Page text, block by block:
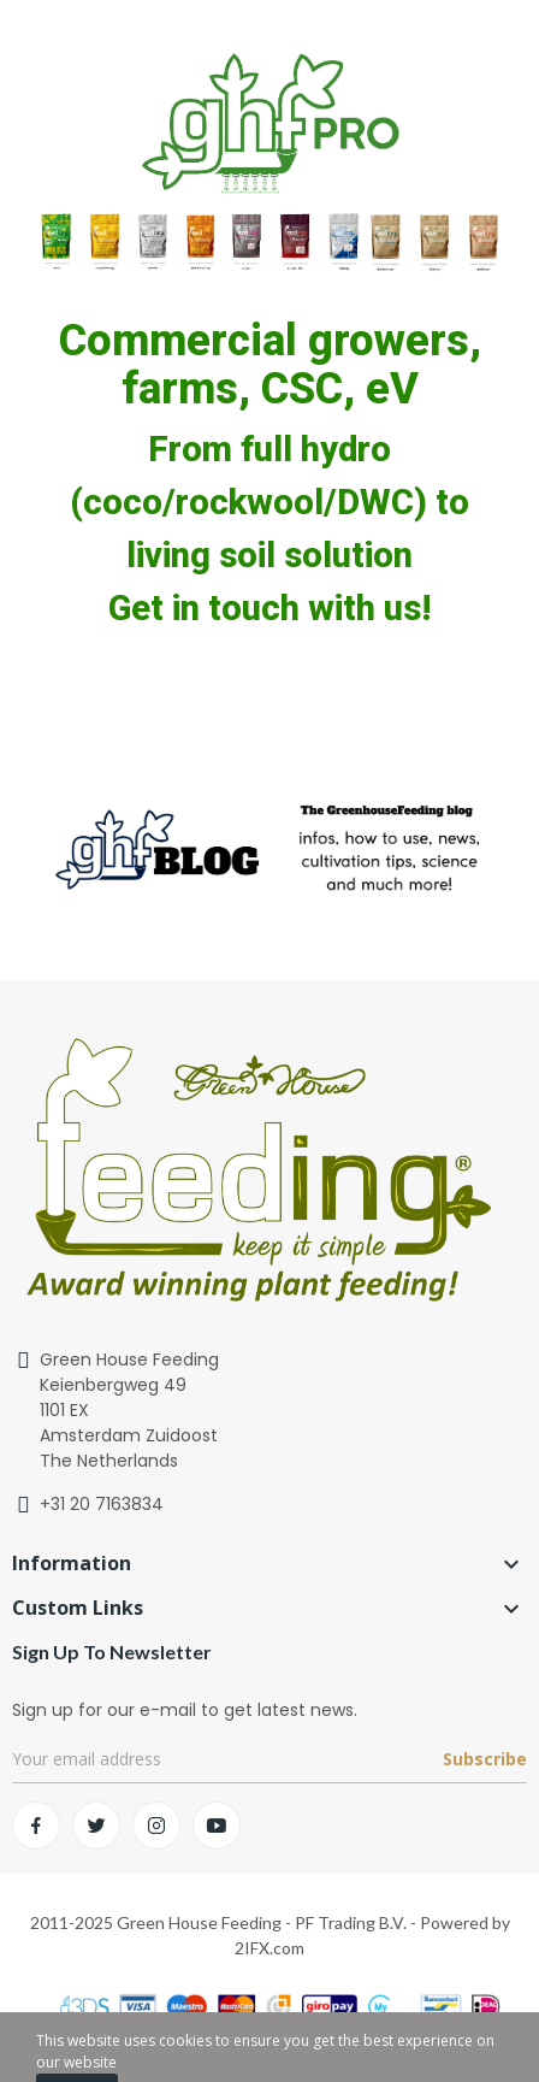
Commercial growers,
farms, CSC, eV
From full hydro
(coco/rockwool/DWC) to
living soil solution
Get in touch with us!
Green House Feeding
Keienbergweg 49
1101 EX
Amsterdam Zuidoost
The Netherlands
+31 20 7163834
Information 
Custom Links 
Sign Up To Newsletter
Sign up for our e-mail to get latest news.
Subscribe
2011-2025 Green House Feeding - PF Trading B.V. - Powered by
2IFX.com
This website uses cookies to ensure you get the best experience on
our website